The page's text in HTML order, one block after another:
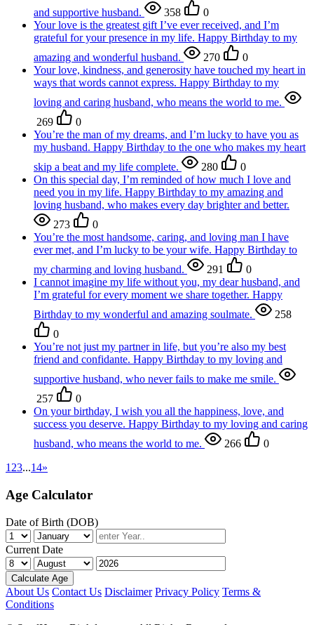
and supportive husband.
358
0
Your love is the greatest gift I’ve ever received, and I’m
grateful for your presence in my life. Happy Birthday to my
amazing and wonderful husband.
270
0
Your love, kindness, and generosity have touched my heart in
ways that words cannot express. Happy Birthday to my
loving and caring husband, who means the world to me.
269
0
You’re the man of my dreams, and I’m lucky to have you as
my husband. Happy Birthday to the one who makes my heart
skip a beat and my life complete.
280
0
On this special day, I’m reminded of how much I love and
need you in my life. Happy Birthday to my amazing and
loving husband, who makes every day brighter and better.
273
0
You’re the most handsome, caring, and loving man I have
ever met, and I’m lucky to be your wife. Happy Birthday to
my charming and loving husband.
291
0
I cannot imagine my life without you, my dear husband, and
I’m grateful for every moment we share together. Happy
Birthday to my wonderful and amazing soulmate.
258
0
You’re not just my partner in life, but you’re also my best
friend and confidante. Happy Birthday to my loving and
supportive husband, who never fails to make me smile.
257
0
On your birthday, I wish you all the happiness, love, and
success you deserve. Happy Birthday to my loving and caring
husband, who means the world to me.
266
0
1 23...14»
Age Calculator
Date of Birth (DOB)
Current Date
Calculate Age
About Us Contact Us Disclaimer Privacy Policy Terms &
Conditions